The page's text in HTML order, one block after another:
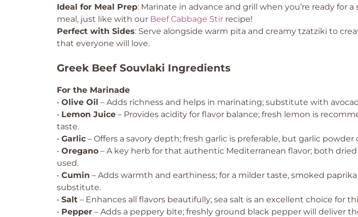
Ideal for Meal Prep: Marinate in advance and grill when you’re ready for a
meal, just like with our Beef Cabbage Stir recipe!
Perfect with Sides: Serve alongside warm pita and creamy tzatziki to
that everyone will love.
Greek Beef Souvlaki Ingredients
For the Marinade
• Olive Oil – Adds richness and helps in marinating; substitute with
• Lemon Juice – Provides acidity for flavor balance; fresh lemon is
taste.
• Garlic – Offers a savory depth; fresh garlic is preferable, but garlic powder
• Oregano – A key herb for that authentic Mediterranean flavor; both dried
used.
• Cumin – Adds warmth and earthiness; for a milder taste, smoked
substitute.
• Salt – Enhances all flavors beautifully; sea salt is an excellent choice for
• Pepper – Adds a peppery bite; freshly ground black pepper will deliver